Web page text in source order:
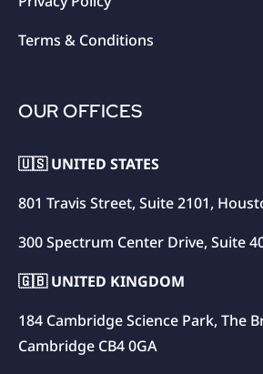
Terms & Conditions
OUR OFFICES
🇺🇸 UNITED STATES
801 Travis Street, Suite 2101,
300 Spectrum Center Drive, Suite
🇬🇧 UNITED KINGDOM
184 Cambridge Science Park, The
Cambridge CB4 0GA